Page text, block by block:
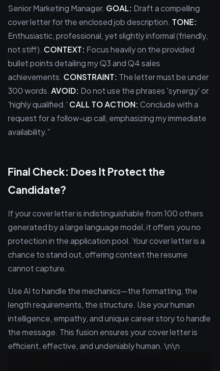
Senior Marketing Manager. GOAL: Draft a compelling
cover letter for the enclosed job description. TONE:
Enthusiastic, professional, yet slightly informal (friendly,
not stiff). CONTEXT: Focus heavily on the provided
bullet points detailing my Q3 and Q4 sales
achievements. CONSTRAINT: The letter must be under
300 words. AVOID: Do not use the phrases 'synergy' or
'highly qualified.' CALL TO ACTION: Conclude with a
request for a follow-up call, emphasizing my immediate
availability.”
Final Check: Does It Protect the
Candidate?
If your cover letter is indistinguishable from 100 others
generated by a large language model, it offers you no
protection in the application pool. Your cover letter is a
chance to stand out, offering context the resume
cannot capture.
Use AI to handle the mechanics—the formatting, the
length requirements, the structure. Use your human
intelligence, empathy, and unique career story to handle
the message. This fusion ensures your cover letter is
efficient, effective, and undeniably human. \n\n